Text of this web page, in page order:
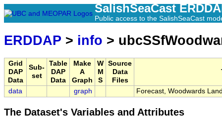
SalishSeaCast
Public access to the SalishSeaCast
ERDDAP > info >
Grid
DAP
Data
Sub-
set
Table
DAP
Data
Make
A
Graph
W
M
S
Source
Data
Files
data graph Forecast, Woodwards
The Dataset's Variables and Attributes